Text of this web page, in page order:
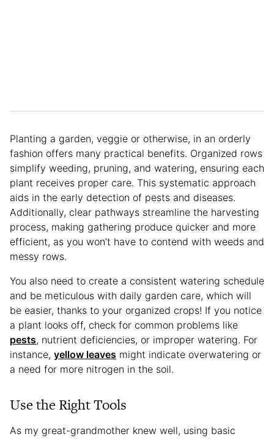
Planting a garden, veggie or otherwise, in an orderly
fashion offers many practical benefits. Organized rows
simplify weeding, pruning, and watering, ensuring each
plant receives proper care. This systematic approach
aids in the early detection of pests and diseases.
Additionally, clear pathways streamline the harvesting
process, making gathering produce quicker and more
efficient, as you won’t have to contend with weeds and
messy rows.
You also need to create a consistent watering schedule
and be meticulous with daily garden care, which will
be easier, thanks to your organized crops! If you notice
a plant looks off, check for common problems like
pests, nutrient deficiencies, or improper watering. For
instance, yellow leaves might indicate overwatering or
a need for more nitrogen in the soil.
Use the Right Tools
As my great-grandmother knew well, using basic